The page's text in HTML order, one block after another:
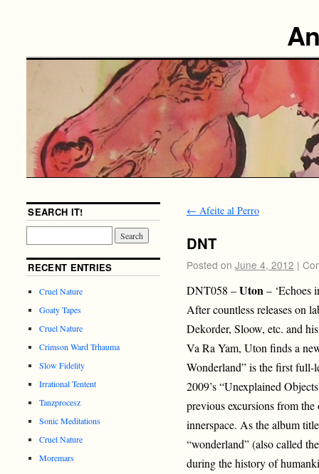
← Afeite al Perro
DNT
Posted on June 4, 2012 |
DNT058 –Uton– ‘Echoes
After countless releases on
Dekorder, Sloow, etc. and
Va Ra Yam, Uton finds a
Wonderland” is the first full-
2009’s “Unexplained
previous excursions from the
innerspace. As the album
“wonderland” (also called
during the history of
SEARCH IT!
RECENT ENTRIES
Cruel Nature
Goaty Tapes
Cruel Nature
Crimson Ward Trhauma
Slow Fidelity
Irrational Tentent
Tanzprocesz
Sonic Meditations
Cruel Nature
Moremars